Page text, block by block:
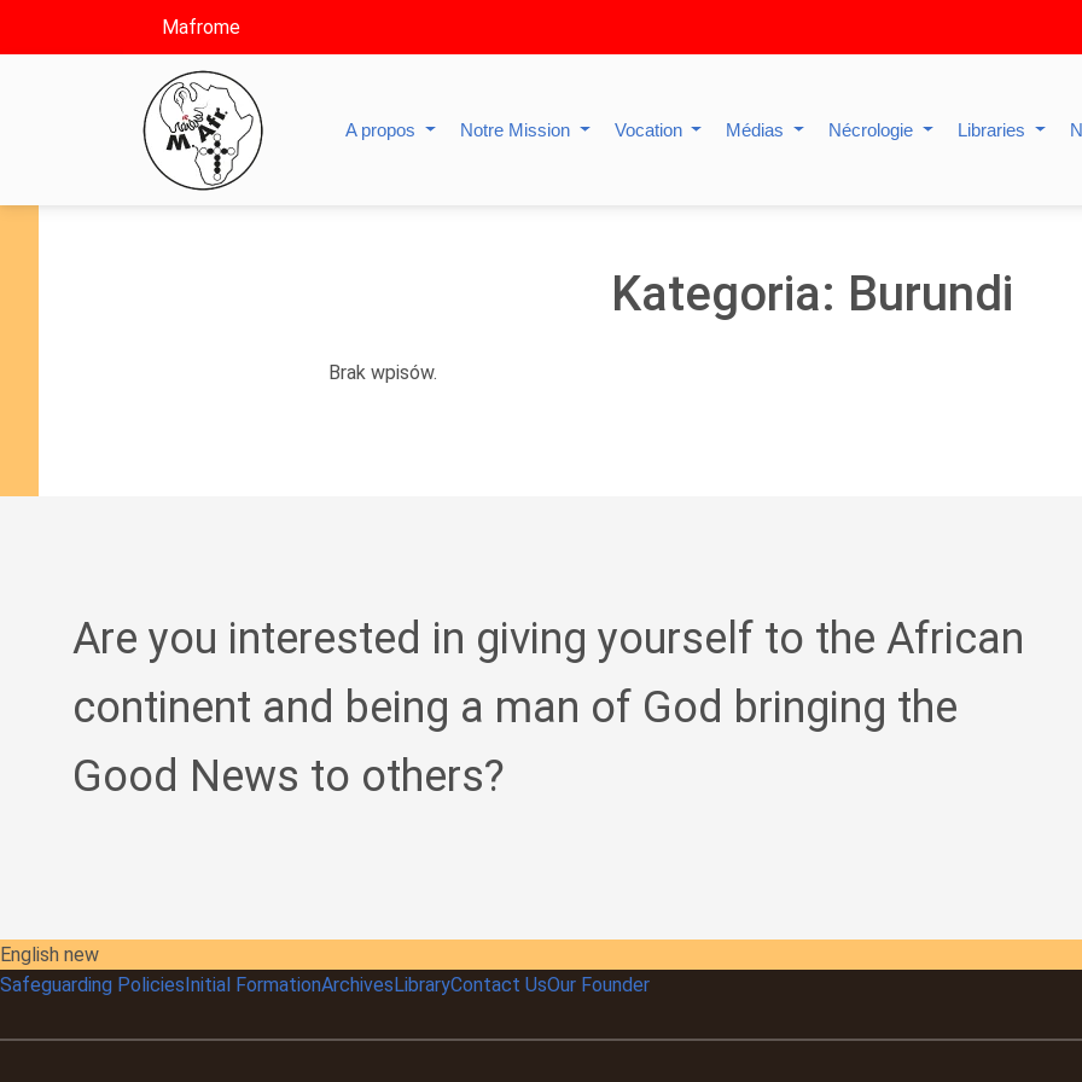
Mafrome
A propos Notre Mission Vocation Médias Nécrologie Libraries
Kategoria: Burundi
Brak wpisów.
Are you interested in giving yourself to the African
continent and being a man of God bringing the
Good News to others?
English new
Safeguarding PoliciesInitial FormationArchivesLibraryContact UsOur Founder